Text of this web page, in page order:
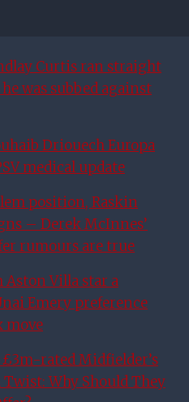
Curtis ran straight
was subbed against
Driouech Europa
medical update
position, Raskin
– Derek McInnes’
rumours are true
Aston Villa star a
Emery preference
move
£3m-rated Midfielder’s
Why Should They